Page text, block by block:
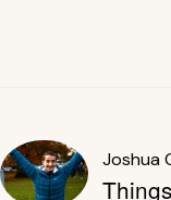
Joshua